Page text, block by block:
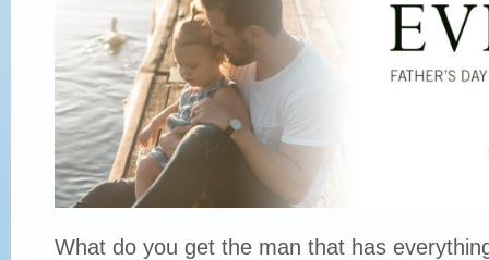
What do you get the man that has